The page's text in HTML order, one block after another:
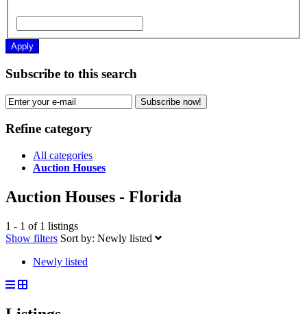
Apply
Subscribe to this search
Subscribe now!
Refine category
All categories
Auction Houses
Auction Houses - Florida
1 - 1 of 1 listings
Show filters Sort by: Newly listed
Newly listed